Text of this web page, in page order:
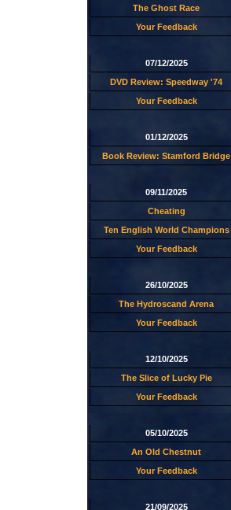
The Ghost Race
Your Feedback
07/12/2025
DVD Review: Speedway '74
Your Feedback
01/12/2025
Book Review: Stamford Bridge
09/11/2025
Cheating
Ten English World Champions
Your Feedback
26/10/2025
The Hydroscand Arena
Your Feedback
12/10/2025
The Slice of Lucky Pie
Your Feedback
05/10/2025
An Old Chestnut
Your Feedback
21/09/2025